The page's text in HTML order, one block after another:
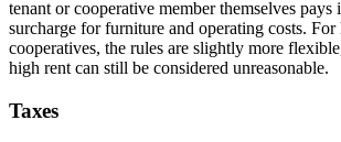
tenant or cooperative member themselves pays
surcharge for furniture and operating costs. For
cooperatives, the rules are slightly more
high rent can still be considered unreasonable.
Taxes